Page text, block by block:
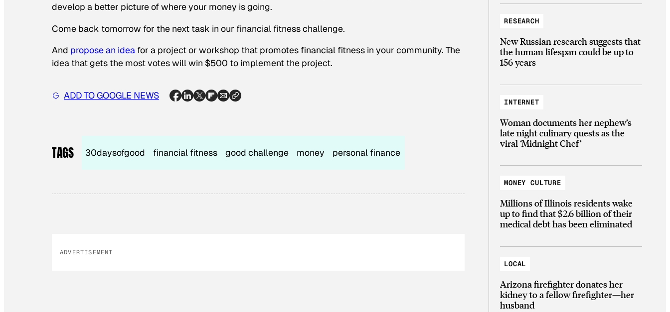
develop a better picture of where your money is going.
Come back tomorrow for the next task in our financial fitness challenge.
And propose an idea for a project or workshop that promotes financial fitness in your community. The
idea that gets the most votes will win $500 to implement the project.
ADD TO GOOGLE NEWS
TAGS 30daysofgood financial fitness good challenge money personal finance
ADVERTISEMENT
RESEARCH
New Russian research suggests that
the human lifespan could be up to
156 years
INTERNET
Woman documents her nephew’s
late night culinary quests as the
viral ‘Midnight Chef’
MONEY CULTURE
Millions of Illinois residents wake
up to find that $2.6 billion of their
medical debt has been eliminated
LOCAL
Arizona firefighter donates her
kidney to a fellow firefighter—her
husband